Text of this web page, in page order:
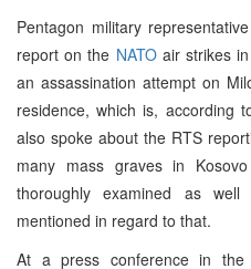
Pentagon military
report on the NATOair strikes
an assassination attempt on
residence, which is, according
also spoke about the RTS
many mass graves in
thoroughly examined as
mentioned in regard to that.
At a press conference in